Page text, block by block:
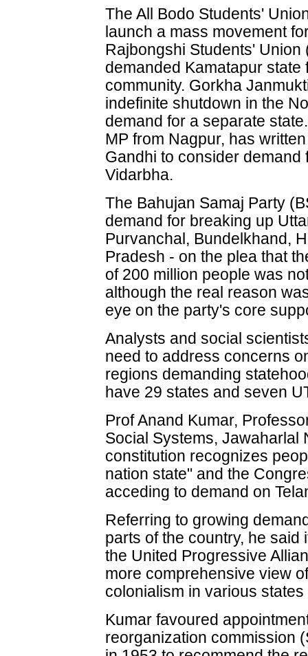
The All Bodo Students'
launch a mass movement
Rajbongshi Students' Union
demanded Kamatapur
community. Gorkha
indefinite shutdown in the
demand for a separate
MP from Nagpur, has
Gandhi to consider demand
Vidarbha.
The Bahujan Samaj Party
demand for breaking up
Purvanchal, Bundelkhand,
Pradesh - on the plea that
of 200 million people was
although the real reason
eye on the party's core
Analysts and social
need to address concerns
regions demanding
have 29 states and seven
Prof Anand Kumar,
Social Systems, Jawaharlal
constitution recognizes
nation state" and the
acceding to demand on
Referring to growing
parts of the country, he
the United Progressive
more comprehensive view
colonialism in various
Kumar favoured
reorganization commission